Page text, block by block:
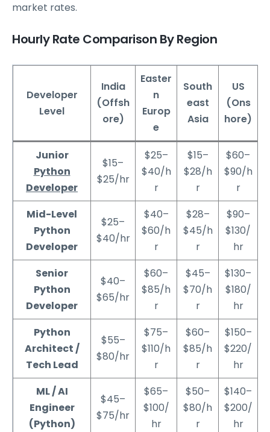
market rates.
Hourly Rate Comparison By Region
Developer
Level
India
(Offsh
ore)
Easter
n
Europ
e
South
east
Asia
US
(Ons
hore)
Junior
Python
Developer
$15–
$25/hr
$25–
$40/h
r
$15–
$28/h
r
$60–
$90/h
r
Mid-Level
Python
Developer
$25–
$40/hr
$40–
$60/h
r
$28–
$45/h
r
$90–
$130/
hr
Senior
Python
Developer
$40–
$65/hr
$60–
$85/h
r
$45–
$70/h
r
$130–
$180/
hr
Python
Architect /
Tech Lead
$55–
$80/hr
$75–
$110/h
r
$60–
$85/h
r
$150–
$220/
hr
ML / AI
Engineer
(Python)
$45–
$75/hr
$65–
$100/
hr
$50–
$80/h
r
$140–
$200/
hr